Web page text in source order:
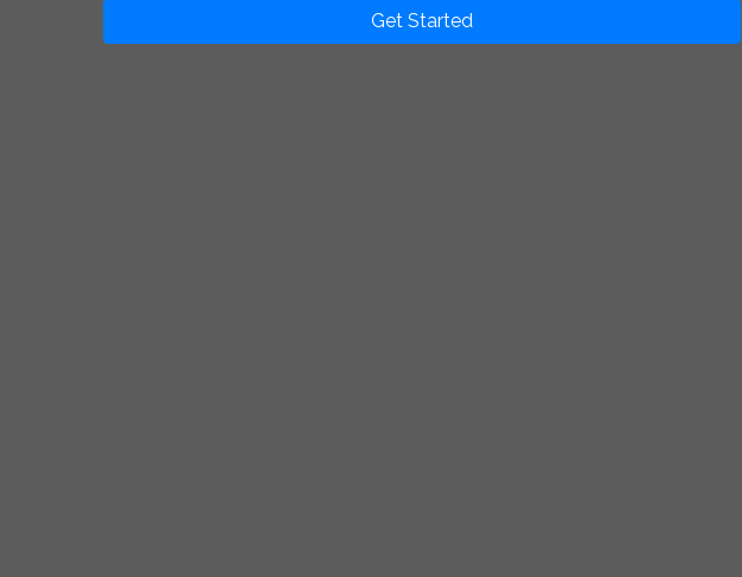
Get Started